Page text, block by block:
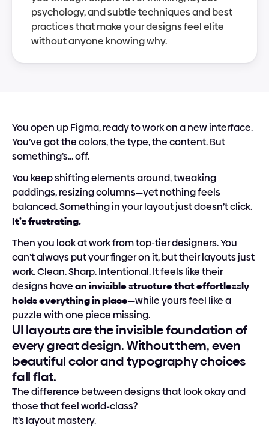
psychology, and subtle techniques and best
practices that make your designs feel elite
without anyone knowing why.
You open up Figma, ready to work on a new interface.
You’ve got the colors, the type, the content. But
something’s... off.
You keep shifting elements around, tweaking
paddings, resizing columns—yet nothing feels
It’s frustrating.
Then you look at work from top-tier designers. You
can’t always put your finger on it, but their layouts just
work. Clean. Sharp. Intentional. It feels like their
designs have an invisible structure that effortlessly
holds everything in place—while yours feel like a
puzzle with one piece missing.
UI layouts are the invisible foundation of
every great design. Without them, even
beautiful color and typography choices
fall flat.
The difference between designs that look okay and
those that feel world-class?
It’s layout mastery.